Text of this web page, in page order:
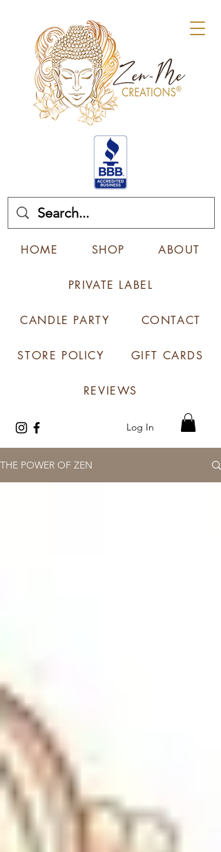
Log In
HOME SHOP ABOUT
PRIVATE LABEL
CANDLE PARTY CONTACT
STORE POLICY GIFT CARDS
REVIEWS
THE POWER OF ZEN